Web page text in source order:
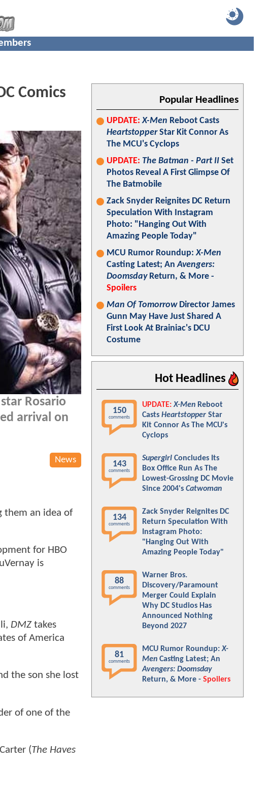
Comics
Rosario
arrival on
News
them an idea of
for HBO
is
DMZtakes
of America
the son she lost
of one of the
(The Haves
Popular Headlines
UPDATE: X-Men Reboot Casts
HeartstopperStar Kit Connor As
The MCU's Cyclops
UPDATE: The Batman - Part II Set
Photos Reveal A First Glimpse Of
The Batmobile
Zack Snyder Reignites DC Return
Speculation With Instagram
Photo: "Hanging Out With
Amazing People Today"
MCU Rumor Roundup:X-Men
Casting Latest; AnAvengers:
DoomsdayReturn, & More -
Spoilers
Man Of TomorrowDirector James
Gunn May Have Just Shared A
First Look At Brainiac's DCU
Costume
Hot Headlines
150
comments
UPDATE: X-Men Reboot
Casts Heartstopper Star
Kit Connor As The MCU's
Cyclops
143
comments
Supergirl Concludes Its
Box Office Run As The
Lowest-Grossing DC Movie
Since 2004's Catwoman
134
comments
Zack Snyder Reignites DC
Return Speculation With
Instagram Photo:
"Hanging Out With
Amazing People Today"
88
comments
Warner Bros.
Discovery/Paramount
Merger Could Explain
Why DC Studios Has
Announced Nothing
Beyond 2027
81
comments
MCU Rumor Roundup:X-
Men Casting Latest; An
Avengers: Doomsday
Return, & More - Spoilers